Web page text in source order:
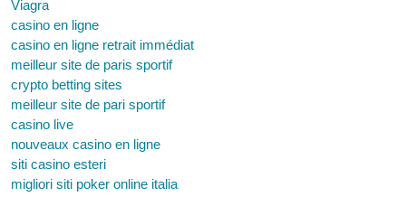
Viagra
casino en ligne
casino en ligne retrait immédiat
meilleur site de paris sportif
crypto betting sites
meilleur site de pari sportif
casino live
nouveaux casino en ligne
siti casino esteri
migliori siti poker online italia